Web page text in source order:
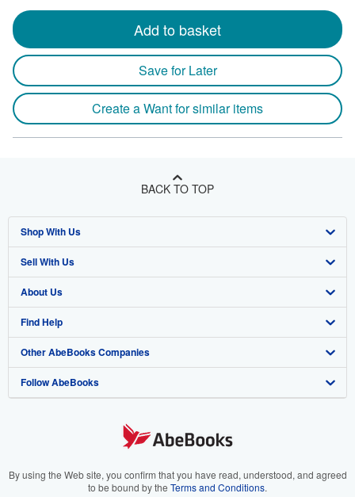
Add to basket
Save for Later
Create a Want for similar items
BACK TO TOP
Shop With Us
Advanced Search
Browse Collections
My Account
My Orders
View Basket
Sell With Us
Start Selling
Join Our Affiliate Program
Book Buyback
Refer a seller
About Us
About AbeBooks
Media
Careers
Your Ads Privacy Choices
Find Help
Help
Customer Support
Other AbeBooks Companies
AbeBooks.co.uk
AbeBooks.it
Follow AbeBooks
By using the Web site, you confirm that you have read, understood, and agreed
to be bound by the Terms and Conditions.